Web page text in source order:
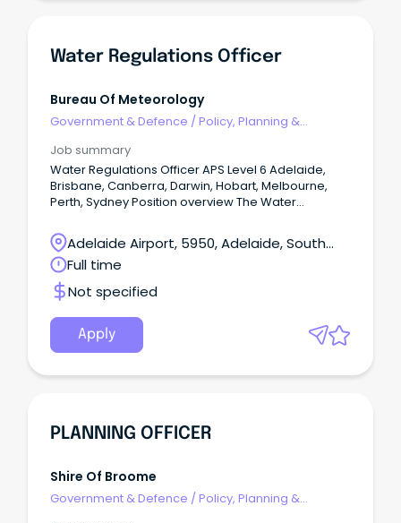
Water Regulations Officer
Bureau Of Meteorology
Government & Defence /Policy, Planning &
Job summary
Water Regulations Officer APS Level 6 Adelaide,
Brisbane, Canberra, Darwin, Hobart, Melbourne,
Perth, Sydney Position overview The Water
Bureau's fundamental role under the Water Act
2007 and Water Regulations 2008 to lead and
administer the collection, management and
sharing of national water information.
Adelaide Airport, 5950, Adelaide, South
Australia
Full time
Not specified
Apply
PLANNING OFFICER
Shire Of Broome
Government & Defence /Policy, Planning &